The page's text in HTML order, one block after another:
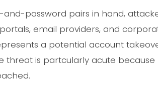
and-password pairs in hand,
email providers, and
a potential account
threat is partcularly acute